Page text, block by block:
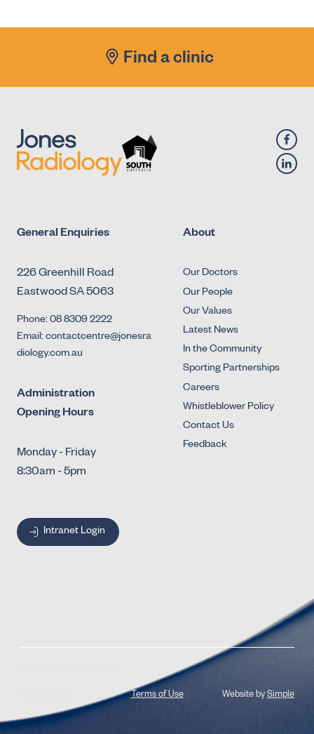
Find a clinic
General Enquiries
226 Greenhill Road
Eastwood SA 5063
Phone: 08 8309 2222
Email: contactcentre@jonesra
diology.com.au
Administration
Opening Hours
Monday - Friday
8:30am - 5pm
Intranet Login
About
Our Doctors
Our People
Our Values
Latest News
In the Community
Sporting Partnerships
Careers
Whistleblower Policy
Contact Us
Feedback
Terms of Use Website bySimple